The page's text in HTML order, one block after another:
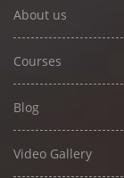
About us
Courses
Blog
Video Gallery